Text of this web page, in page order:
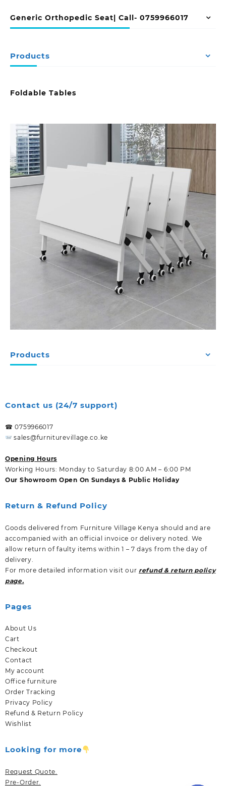
Generic Orthopedic Seat| Call- 0759966017
Products
Foldable Tables
Products
Contact us (24/7 support)
☎ 0759966017
sales@furniturevillage.co.ke
Opening Hours
Working Hours: Monday to Saturday 8:00 AM – 6:00 PM
Our Showroom Open On Sundays & Public Holiday
Return & Refund Policy
Goods delivered from Furniture Village Kenya should and are
accompanied with an official invoice or delivery noted. We
allow return of faulty items within 1 – 7 days from the day of
delivery.
For more detailed information visit our refund & return policy
page.
Pages
About Us
Cart
Checkout
Contact
My account
Office furniture
Order Tracking
Privacy Policy
Refund & Return Policy
Wishlist
Looking for more
Request Quote.
Pre-Order.